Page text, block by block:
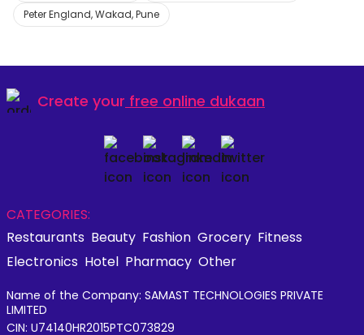
Peter England, Wakad, Pune
Create your free online dukaan
CATEGORIES:
Restaurants Beauty Fashion Grocery Fitness
Electronics Hotel Pharmacy Other
Name of the Company: SAMAST TECHNOLOGIES PRIVATE
LIMITED
CIN: U74140HR2015PTC073829